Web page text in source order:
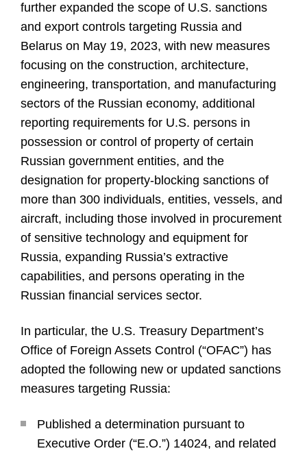
further expanded the scope of U.S. sanctions
and export controls targeting Russia and
Belarus on May 19, 2023, with new measures
focusing on the construction, architecture,
engineering, transportation, and manufacturing
sectors of the Russian economy, additional
reporting requirements for U.S. persons in
possession or control of property of certain
Russian government entities, and the
designation for property-blocking sanctions of
more than 300 individuals, entities, vessels, and
aircraft, including those involved in procurement
of sensitive technology and equipment for
Russia, expanding Russia’s extractive
capabilities, and persons operating in the
Russian financial services sector.
In particular, the U.S. Treasury Department’s
Office of Foreign Assets Control (“OFAC”) has
adopted the following new or updated sanctions
measures targeting Russia:
Published a determination pursuant to
Executive Order (“E.O.”) 14024, and related